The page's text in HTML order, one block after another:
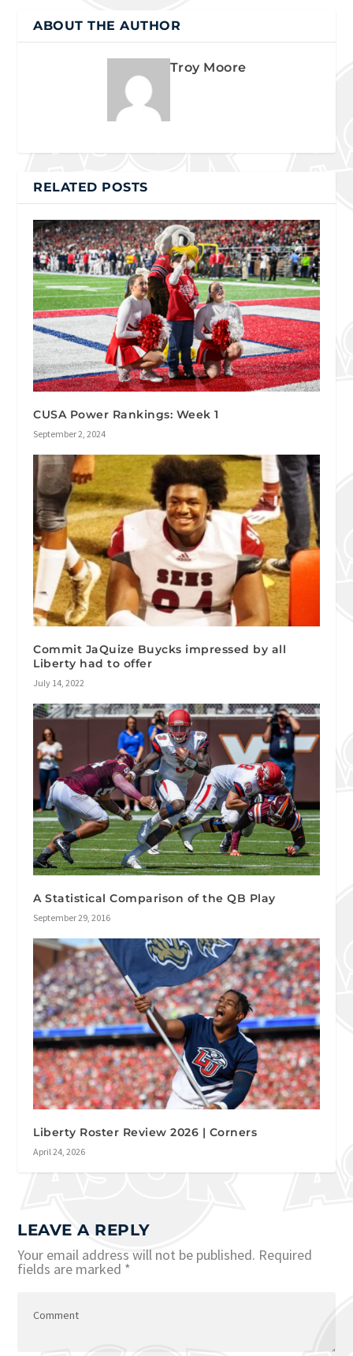
ABOUT THE AUTHOR
Troy Moore
RELATED POSTS
CUSA Power Rankings: Week 1
September 2, 2024
Commit JaQuize Buycks impressed by all
Liberty had to offer
July 14, 2022
A Statistical Comparison of the QB Play
September 29, 2016
Liberty Roster Review 2026 | Corners
April 24, 2026
LEAVE A REPLY
Your email address will not be published. Required
fields are marked *